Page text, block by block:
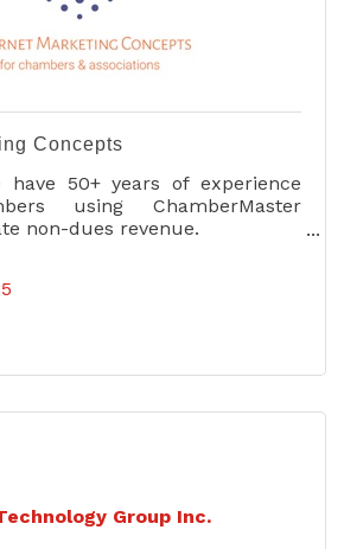
Concepts
have 50+ years of experience
using ChamberMaster
non-dues revenue.
Group Inc.